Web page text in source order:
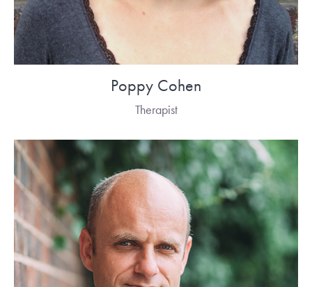
Poppy Cohen
Therapist